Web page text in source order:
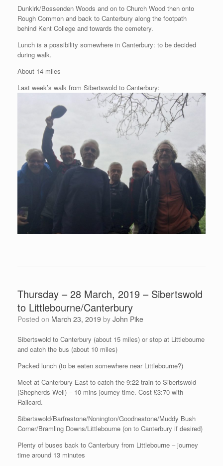
Dunkirk/Bossenden Woods and on to Church Wood then onto
Rough Common and back to Canterbury along the footpath
behind Kent College and towards the cemetery.
Lunch is a possibility somewhere in Canterbury: to be decided
during walk.
About 14 miles
Last week’s walk from Sibertswold to Canterbury:
Thursday – 28 March, 2019 – Sibertswold
to Littlebourne/Canterbury
Posted on March 23, 2019 by John Pike
Sibertswold to Canterbury (about 15 miles) or stop at Littlebourne
and catch the bus (about 10 miles)
Packed lunch (to be eaten somewhere near Littlebourne?)
Meet at Canterbury East to catch the 9:22 train to Sibertswold
(Shepherds Well) – 10 mins journey time. Cost £3:70 with
Railcard.
Sibertswold/Barfrestone/Nonington/Goodnestone/Muddy Bush
Corner/Bramling Downs/Littlebourne (on to Canterbury if desired)
Plenty of buses back to Canterbury from Littlebourne – journey
time around 13 minutes